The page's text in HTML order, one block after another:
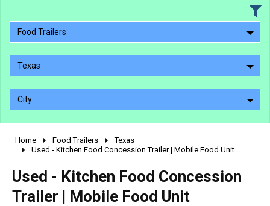
Food Trailers
Texas
City
2010 - 2026
1990 - 1999
1980 - 1989
Home Food Trailers
Texas
Used - Kitchen Food Concession Trailer | Mobile Food Unit
Used - Kitchen Food Concession
Trailer | Mobile Food Unit